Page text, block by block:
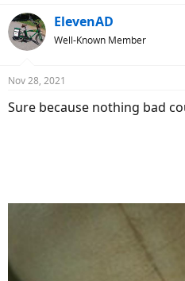
ElevenAD
Well-Known Member
Nov 28, 2021
Sure because nothing bad